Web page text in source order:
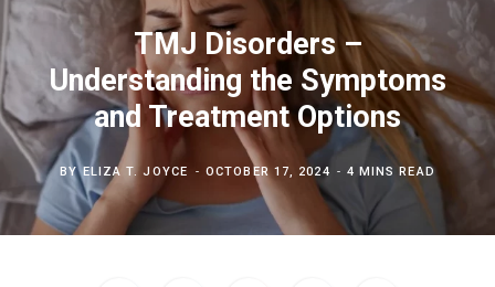
TMJ Disorders –
Understanding the Symptoms
and Treatment Options
BYELIZA T. JOYCE OCTOBER 17, 2024 4 MINS READ